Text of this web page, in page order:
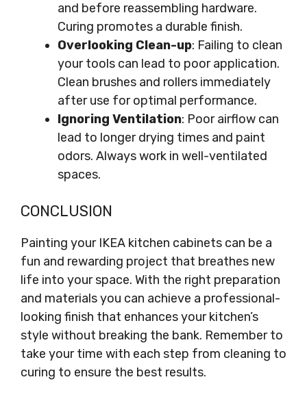
and before reassembling hardware.
Curing promotes a durable finish.
Overlooking Clean-up: Failing to clean
your tools can lead to poor application.
Clean brushes and rollers immediately
after use for optimal performance.
Ignoring Ventilation: Poor airflow can
lead to longer drying times and paint
odors. Always work in well-ventilated
spaces.
CONCLUSION
Painting your IKEA kitchen cabinets can be a
fun and rewarding project that breathes new
life into your space. With the right preparation
and materials you can achieve a professional-
looking finish that enhances your kitchen’s
style without breaking the bank. Remember to
take your time with each step from cleaning to
curing to ensure the best results.